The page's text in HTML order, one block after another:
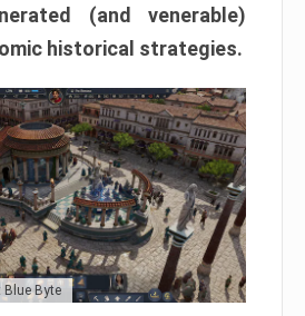
(and venerable)
historical strategies.
Blue Byte